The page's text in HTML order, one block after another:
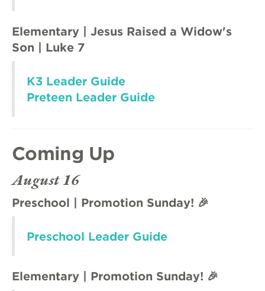
Elementary | Jesus Raised a Widow's
Son | Luke 7
K3 Leader Guide
Preteen Leader Guide
Coming Up
August 16
Preschool | Promotion Sunday! 🎉
Preschool Leader Guide
Elementary | Promotion Sunday! 🎉